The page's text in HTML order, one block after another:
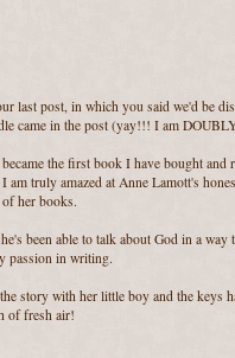
last post, in which you said we'd be
came in the post (yay!!! I am
the first book I have bought and
am truly amazed at Anne Lamott's
her books.
been able to talk about God in a way
passion in writing.
story with her little boy and the keys
of fresh air!